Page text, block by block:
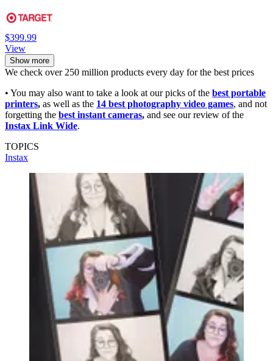
$399.99
View
Show more
We check over 250 million products every day for the best prices
• You may also want to take a look at our picks of the best portable
printers, as well as the 14 best photography video games, and not
forgetting the best instant cameras, and see our review of the
Instax Link Wide.
TOPICS
Instax